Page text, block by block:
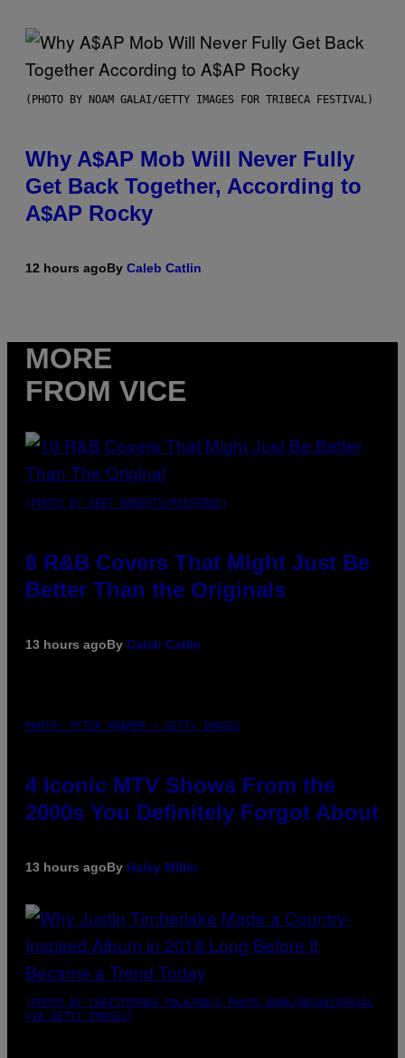
(PHOTO BY NOAM GALAI/GETTY IMAGES FOR TRIBECA FESTIVAL)
Why A$AP Mob Will Never Fully
Get Back Together, According to
A$AP Rocky
12 hours agoBy Caleb Catlin
MORE
FROM VICE
(PHOTO BY EBET ROBERTS/REDFERNS)
8 R&B Covers That Might Just Be
Better Than the Originals
13 hours agoBy Caleb Catlin
PHOTO: PETER KRAMER / GETTY IMAGES
4 Iconic MTV Shows From the
2000s You Definitely Forgot About
13 hours agoBy Haley Miller
(PHOTO BY CHRISTOPHER POLK/NBCU PHOTO BANK/NBCUNIVERSAL
VIA GETTY IMAGES)